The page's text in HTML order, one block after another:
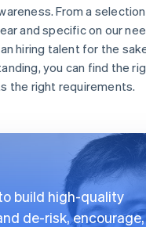
From a
and specific on our
hiring talent for the
you can find the
the right requirements.
build high-quality
de-risk,